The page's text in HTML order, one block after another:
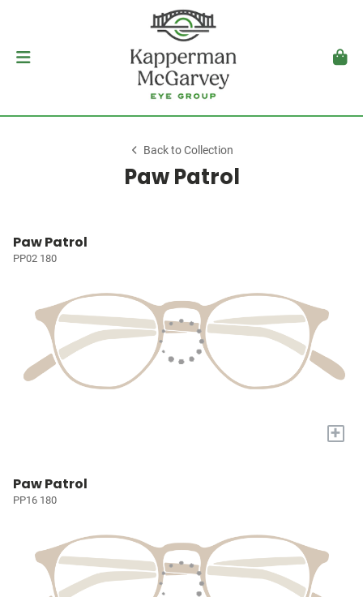
Back to Collection
Paw Patrol
Paw Patrol
PP02 180
+
Paw Patrol
PP16 180